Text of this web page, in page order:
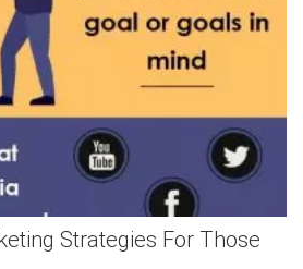
Strategies For Those